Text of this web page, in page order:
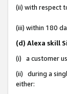
(ii) with respect
(iii) within 180
(d) Alexa skill
(i) a customer
(ii) during a
either: